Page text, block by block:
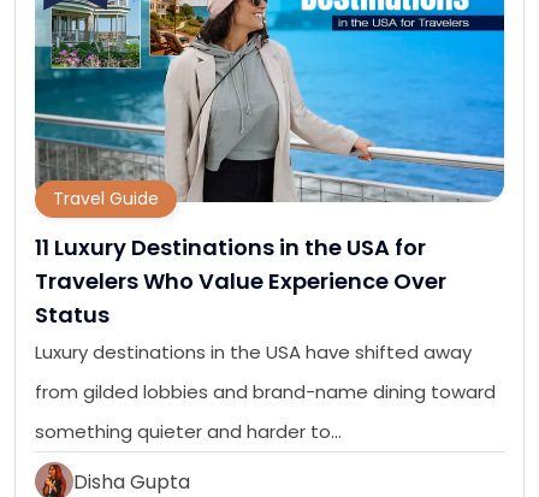
Travel Guide
11 Luxury Destinations in the USA for
Travelers Who Value Experience Over
Status
Luxury destinations in the USA have shifted away
from gilded lobbies and brand-name dining toward
something quieter and harder to…
Disha Gupta